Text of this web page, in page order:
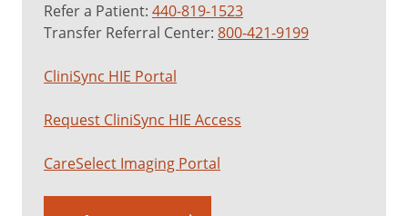
Refer a Patient: 440-819-1523
Transfer Referral Center: 800-421-9199
CliniSync HIE Portal
Request CliniSync HIE Access
CareSelect Imaging Portal